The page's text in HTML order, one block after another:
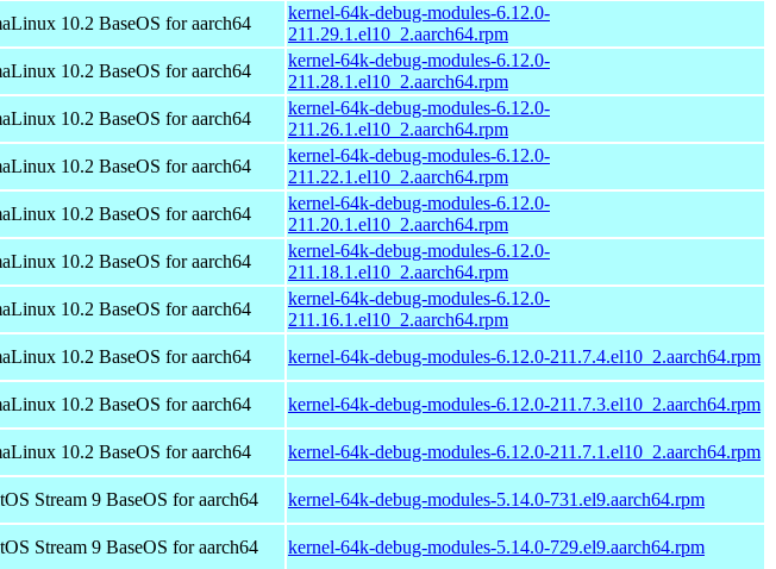
10.2 BaseOS for aarch64
kernel-64k-debug-modules-6.12.0-
211.29.1.el10_2.aarch64.rpm
10.2 BaseOS for aarch64
kernel-64k-debug-modules-6.12.0-
211.28.1.el10_2.aarch64.rpm
10.2 BaseOS for aarch64
kernel-64k-debug-modules-6.12.0-
211.26.1.el10_2.aarch64.rpm
10.2 BaseOS for aarch64
kernel-64k-debug-modules-6.12.0-
211.22.1.el10_2.aarch64.rpm
10.2 BaseOS for aarch64
kernel-64k-debug-modules-6.12.0-
211.20.1.el10_2.aarch64.rpm
10.2 BaseOS for aarch64
kernel-64k-debug-modules-6.12.0-
211.18.1.el10_2.aarch64.rpm
10.2 BaseOS for aarch64
kernel-64k-debug-modules-6.12.0-
211.16.1.el10_2.aarch64.rpm
10.2 BaseOS for aarch64 kernel-64k-debug-modules-6.12.0-211.7.4.el10_2.aarch64.rpm
10.2 BaseOS for aarch64 kernel-64k-debug-modules-6.12.0-211.7.3.el10_2.aarch64.rpm
10.2 BaseOS for aarch64 kernel-64k-debug-modules-6.12.0-211.7.1.el10_2.aarch64.rpm
Stream 9 BaseOS for aarch64 kernel-64k-debug-modules-5.14.0-731.el9.aarch64.rpm
Stream 9 BaseOS for aarch64 kernel-64k-debug-modules-5.14.0-729.el9.aarch64.rpm